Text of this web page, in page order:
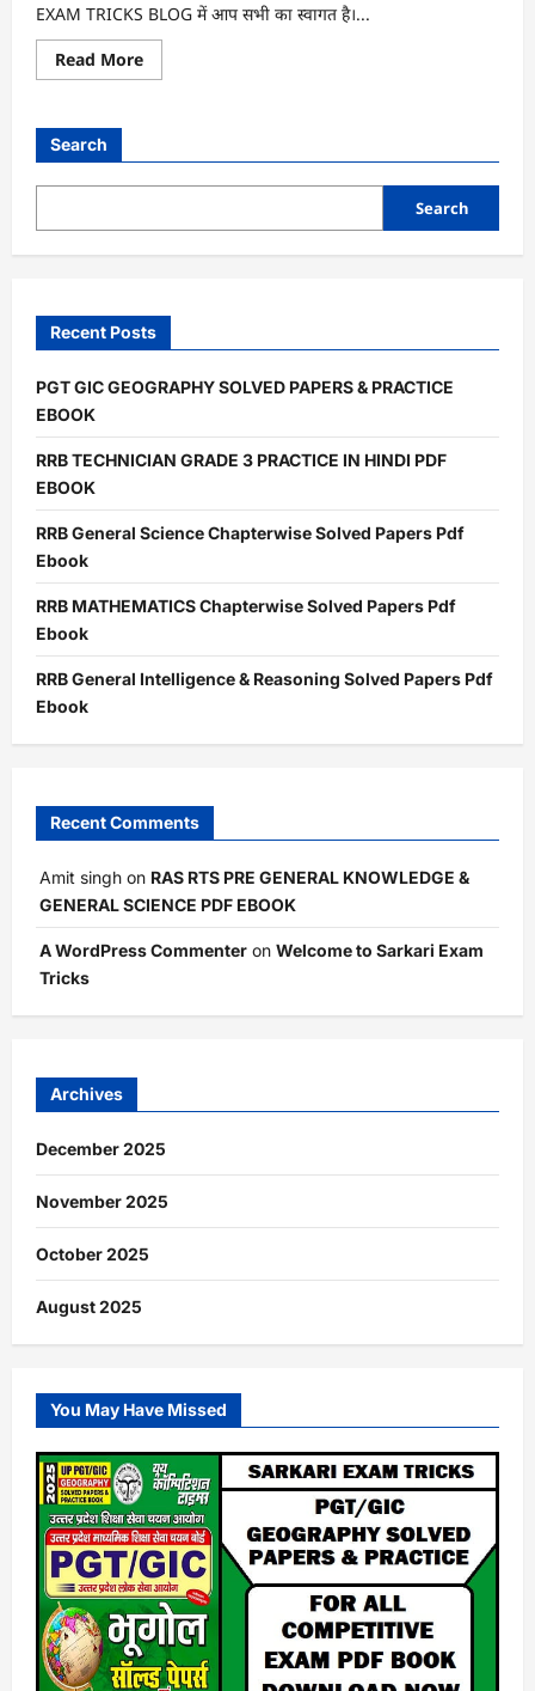
EXAM TRICKS BLOG में आप सभी का स्वागत है।...
Read MoreRead
more
PRATICE
EBOOK
Search
Search
Recent Posts
PGT GIC GEOGRAPHY SOLVED PAPERS & PRACTICE
EBOOK
RRB TECHNICIAN GRADE 3 PRACTICE IN HINDI PDF
EBOOK
RRB General Science Chapterwise Solved Papers Pdf
Ebook
RRB MATHEMATICS Chapterwise Solved Papers Pdf
Ebook
RRB General Intelligence & Reasoning Solved Papers Pdf
Ebook
Recent Comments
Amit singh on RAS RTS PRE GENERAL KNOWLEDGE &
GENERAL SCIENCE PDF EBOOK
A WordPress Commenter on Welcome to Sarkari Exam
Tricks
Archives
December 2025
November 2025
October 2025
August 2025
You May Have Missed